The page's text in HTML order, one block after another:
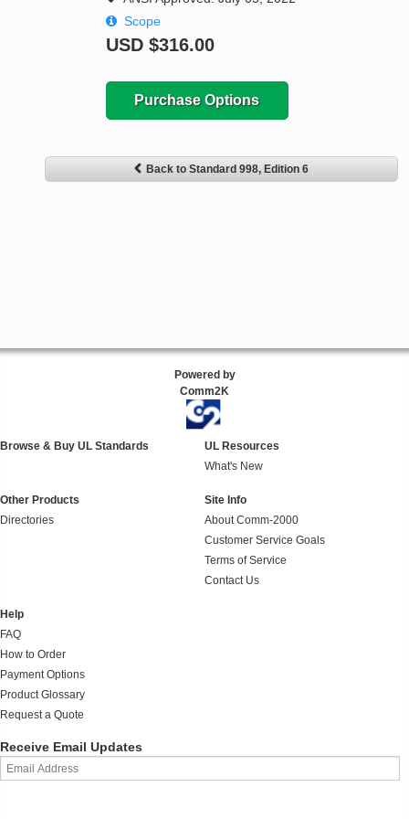
Scope
USD $316.00
Purchase Options
Back to Standard 998, Edition 6
Powered by
Comm2K
Browse & Buy UL Standards
UL Resources
What's New
Other Products
Directories
Site Info
About Comm-2000
Customer Service Goals
Terms of Service
Contact Us
Help
FAQ
How to Order
Payment Options
Product Glossary
Request a Quote
Receive Email Updates